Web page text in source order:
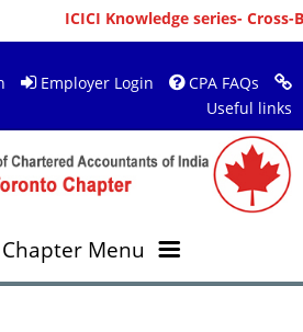
ICICI Knowledge series-
Employer Login
CPA FAQs
Useful links
Menu